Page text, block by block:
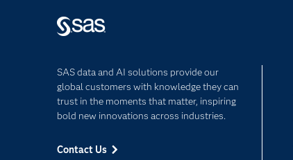
SAS data and AI solutions provide our
global customers with knowledge they can
trust in the moments that matter, inspiring
bold new innovations across industries.
Contact Us